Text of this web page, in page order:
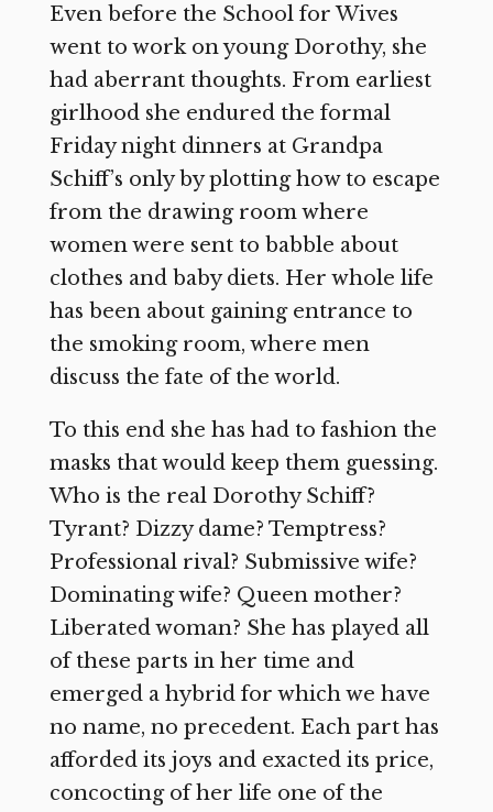
Even before the School for Wives
went to work on young Dorothy, she
had aberrant thoughts. From earliest
girlhood she endured the formal
Friday night dinners at Grandpa
Schiff’s only by plotting how to escape
from the drawing room where
women were sent to babble about
clothes and baby diets. Her whole life
has been about gaining entrance to
the smoking room, where men
discuss the fate of the world.
To this end she has had to fashion the
masks that would keep them guessing.
Who is the real Dorothy Schiff?
Tyrant? Dizzy dame? Temptress?
Professional rival? Submissive wife?
Dominating wife? Queen mother?
Liberated woman? She has played all
of these parts in her time and
emerged a hybrid for which we have
no name, no precedent. Each part has
afforded its joys and exacted its price,
concocting of her life one of the